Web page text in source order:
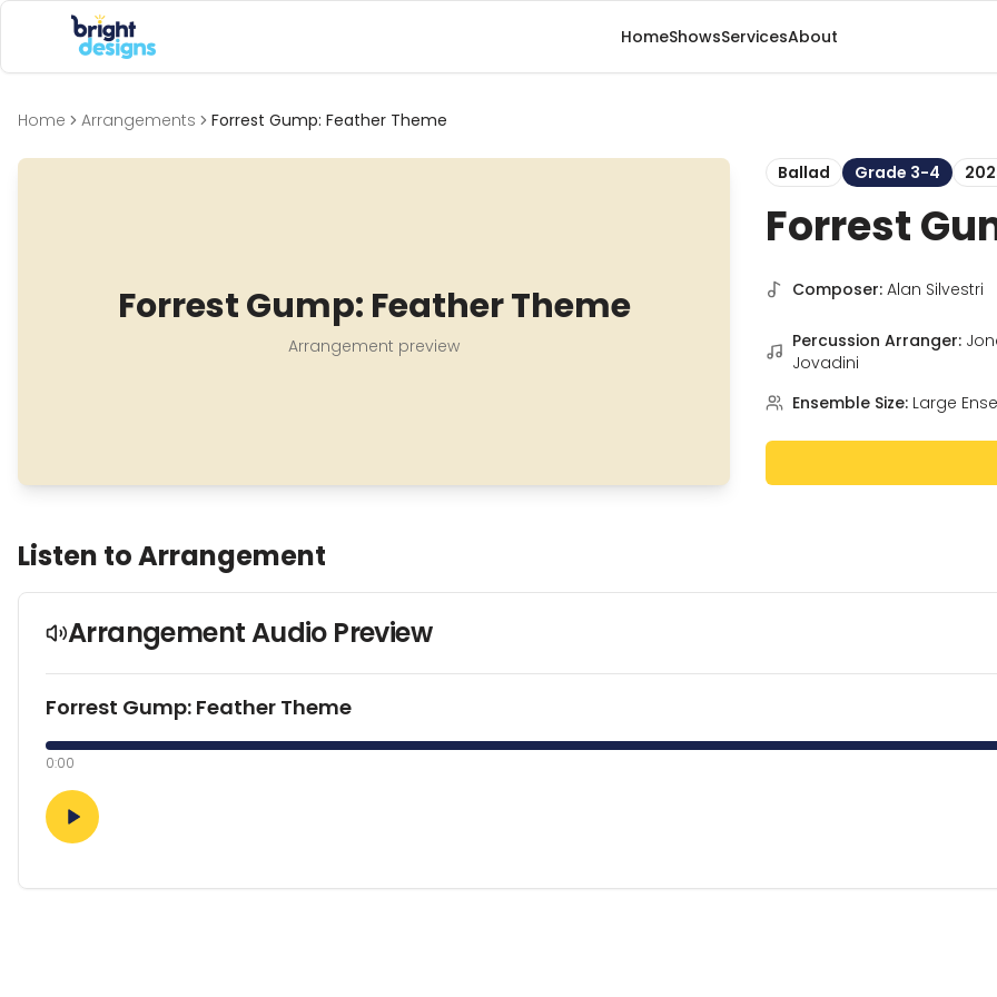
Bright Designs Band HomeShowsServicesAbout
Home Arrangements Forrest Gump: Feather Theme
Forrest Gump: Feather Theme
Arrangement preview
Ballad Grade 3-4
Forrest
Composer: Alan Silvestri
Percussion Arranger:
Jovadini
Ensemble Size: Large
Listen to Arrangement
Arrangement Audio Preview
Forrest Gump: Feather Theme
0:00